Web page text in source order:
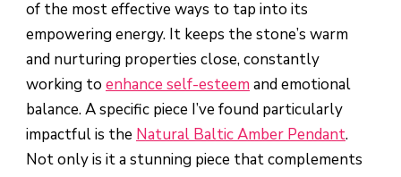
of the most effective ways to tap into its
empowering energy. It keeps the stone’s warm
and nurturing properties close, constantly
working to enhance self-esteem and emotional
balance. A specific piece I’ve found particularly
impactful is the Natural Baltic Amber Pendant.
Not only is it a stunning piece that complements